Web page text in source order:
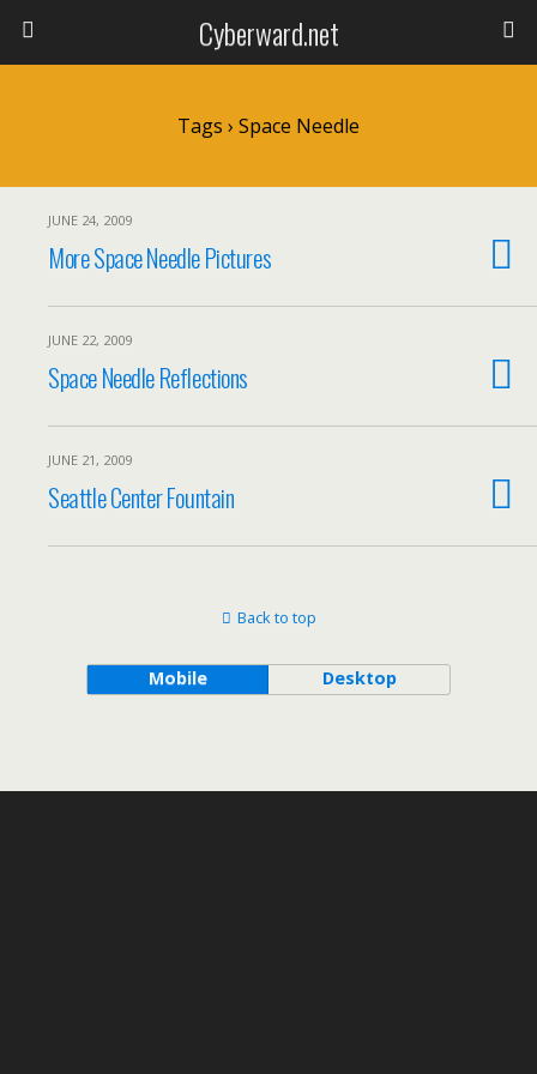
Cyberward.net
Tags › Space Needle
JUNE 24, 2009
More Space Needle Pictures
JUNE 22, 2009
Space Needle Reflections
JUNE 21, 2009
Seattle Center Fountain
Back to top
Mobile Desktop